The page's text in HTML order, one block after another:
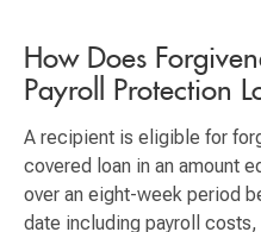
How Does
Payroll Protection
A recipient is eligible for
covered loan in an amount
over an eight-week period
date including payroll